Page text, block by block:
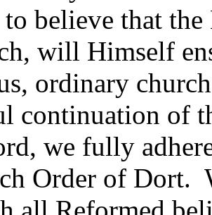
believe that
will Himself
ordinary
continuation of
we fully
Order of Dort.